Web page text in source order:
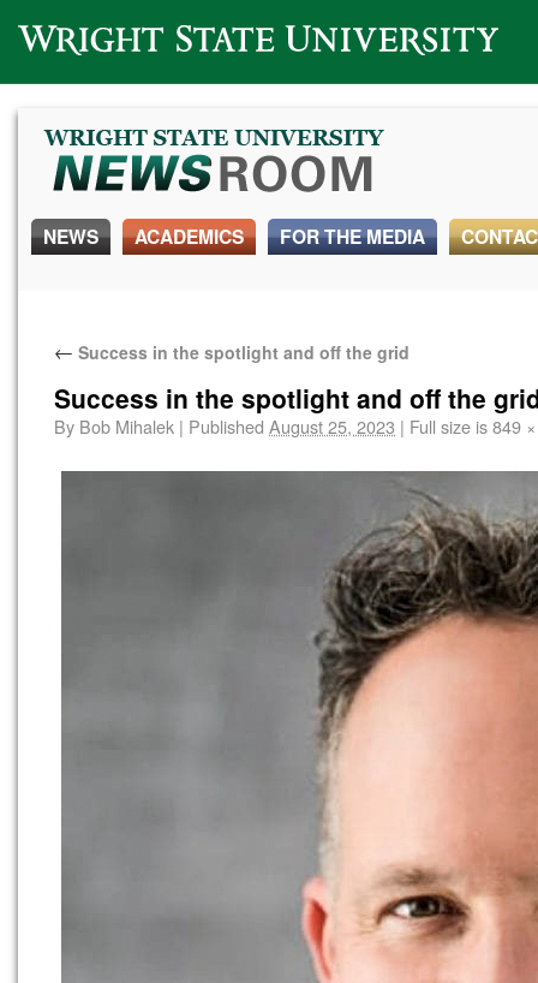
Wright State University
NEWS ACADEMICS FOR THE MEDIA
← Success in the spotlight and off the grid
Success in the spotlight and off the
By Bob Mihalek | Published August 25, 2023 | Full size is849